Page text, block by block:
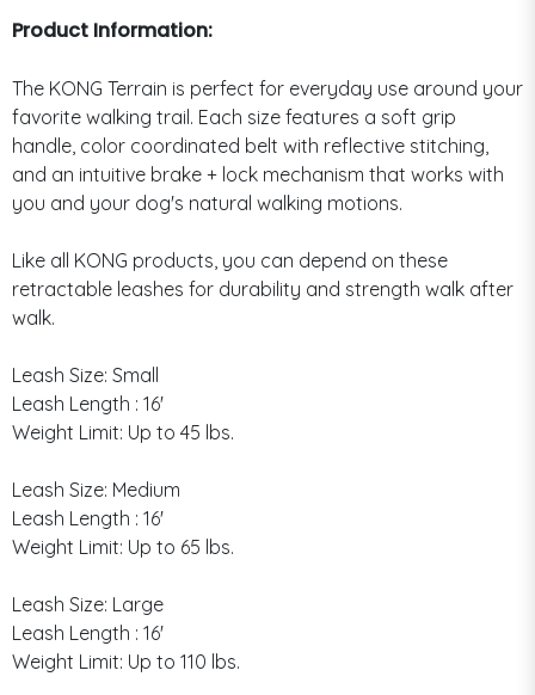
Product Information:
The KONG Terrain is perfect for everyday use around your
favorite walking trail. Each size features a soft grip
handle, color coordinated belt with reflective stitching,
and an intuitive brake + lock mechanism that works with
you and your dog's natural walking motions.
Like all KONG products, you can depend on these
retractable leashes for durability and strength walk after
walk.
Leash Size: Small
Leash Length : 16'
Weight Limit: Up to 45 lbs.
Leash Size: Medium
Leash Length : 16'
Weight Limit: Up to 65 lbs.
Leash Size: Large
Leash Length : 16'
Weight Limit: Up to 110 lbs.